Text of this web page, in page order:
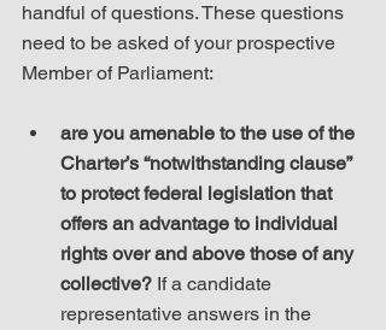
handful of questions. These questions
need to be asked of your prospective
Member of Parliament:
are you amenable to the use of the
Charter’s “notwithstanding clause”
to protect federal legislation that
offers an advantage to individual
rights over and above those of any
collective? If a candidate
representative answers in the